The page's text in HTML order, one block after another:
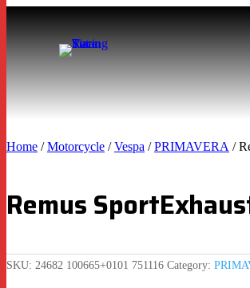
Home /Motorcycle /Vespa /PRIMAVERA /
Remus
SKU: 24682 100665+0101 751116 Category: